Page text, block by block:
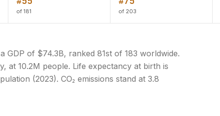
of 181 of 203
GDP of $74.3B, ranked 81st of 183 worldwide.
at 10.2M people. Life expectancy at birth is
(2023). CO₂ emissions stand at 3.8